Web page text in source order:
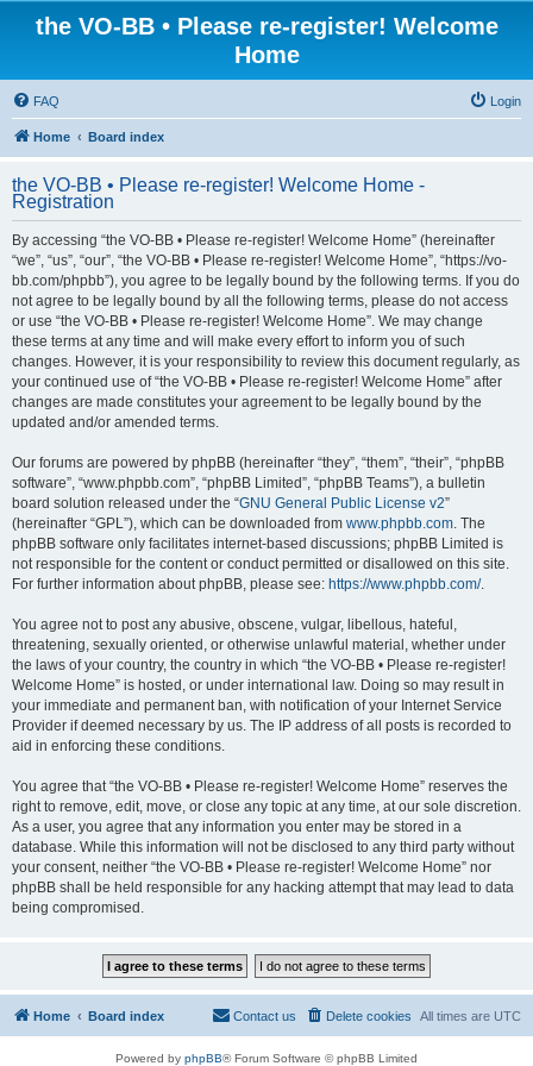
the VO-BB • Please re-register! Welcome
Home
FAQ Login
Home Board index
the VO-BB • Please re-register! Welcome Home -
Registration
By accessing “the VO-BB • Please re-register! Welcome Home” (hereinafter
“we”, “us”, “our”, “the VO-BB • Please re-register! Welcome Home”, “https://vo-
bb.com/phpbb”), you agree to be legally bound by the following terms. If you do
not agree to be legally bound by all the following terms, please do not access
or use “the VO-BB • Please re-register! Welcome Home”. We may change
these terms at any time and will make every effort to inform you of such
changes. However, it is your responsibility to review this document regularly, as
your continued use of “the VO-BB • Please re-register! Welcome Home” after
changes are made constitutes your agreement to be legally bound by the
updated and/or amended terms.
Our forums are powered by phpBB (hereinafter “they”, “them”, “their”, “phpBB
software”, “www.phpbb.com”, “phpBB Limited”, “phpBB Teams”), a bulletin
board solution released under the “GNU General Public License v2”
(hereinafter “GPL”), which can be downloaded from www.phpbb.com. The
phpBB software only facilitates internet-based discussions; phpBB Limited is
not responsible for the content or conduct permitted or disallowed on this site.
For further information about phpBB, please see: https://www.phpbb.com/.
You agree not to post any abusive, obscene, vulgar, libellous, hateful,
threatening, sexually oriented, or otherwise unlawful material, whether under
the laws of your country, the country in which “the VO-BB • Please re-register!
Welcome Home” is hosted, or under international law. Doing so may result in
your immediate and permanent ban, with notification of your Internet Service
Provider if deemed necessary by us. The IP address of all posts is recorded to
aid in enforcing these conditions.
You agree that “the VO-BB • Please re-register! Welcome Home” reserves the
right to remove, edit, move, or close any topic at any time, at our sole discretion.
As a user, you agree that any information you enter may be stored in a
database. While this information will not be disclosed to any third party without
your consent, neither “the VO-BB • Please re-register! Welcome Home” nor
phpBB shall be held responsible for any hacking attempt that may lead to data
being compromised.
Home Board index All times are UTC
Delete cookies
Contact us
Powered by phpBB® Forum Software © phpBB Limited